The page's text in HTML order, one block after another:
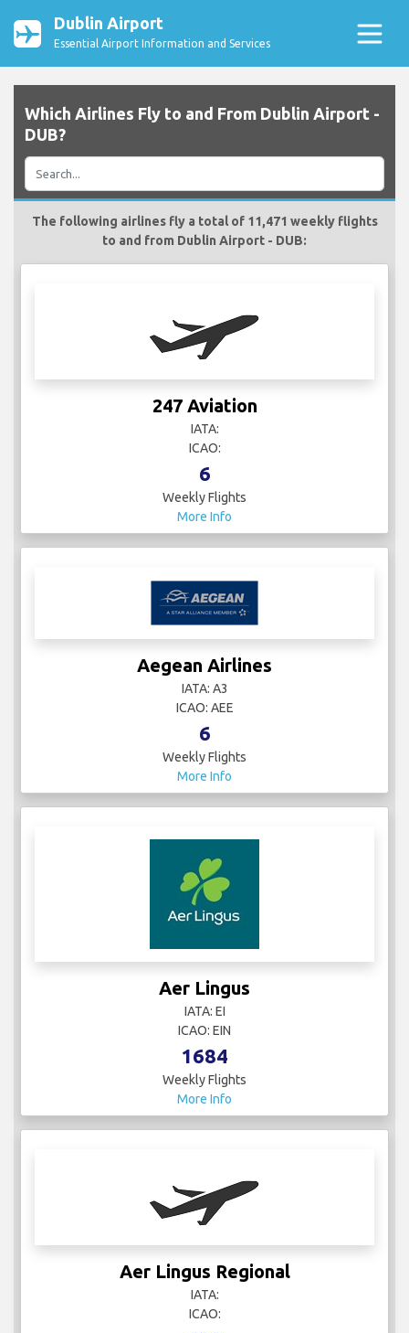
Dublin Airport
Essential Airport Information and Services
Which Airlines Fly to and From Dublin Airport -
DUB?
The following airlines fly a total of 11,471 weekly flights
to and from Dublin Airport - DUB:
247 Aviation
IATA:
ICAO:
6
Weekly Flights
More Info
Aegean Airlines
IATA: A3
ICAO: AEE
6
Weekly Flights
More Info
Aer Lingus
IATA: EI
ICAO: EIN
1684
Weekly Flights
More Info
Aer Lingus Regional
IATA:
ICAO: